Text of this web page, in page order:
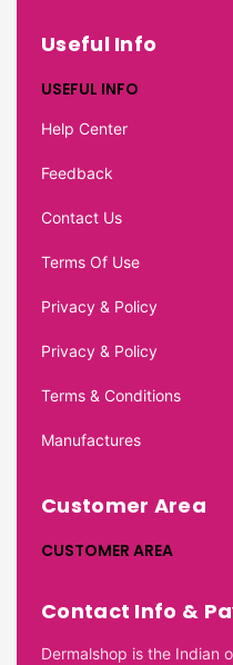
Useful Info
USEFUL INFO
Help Center
Feedback
Contact Us
Terms Of Use
Privacy & Policy
Privacy & Policy
Terms & Conditions
Manufactures
Customer Area
CUSTOMER AREA
Contact Info &
Dermalshop is the Indian